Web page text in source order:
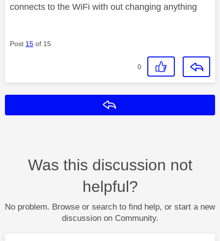
connects to the WiFi with out changing anything
Post 15 of 15
0
Was this discussion not
helpful?
No problem. Browse or search to find help, or start a new
discussion on Community.